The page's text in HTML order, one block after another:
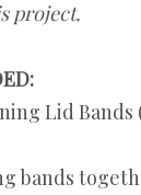
project.
Lid
bands